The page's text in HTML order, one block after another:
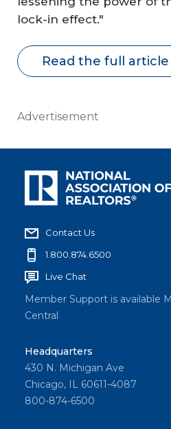
lock-in effect."
Read the full article
Advertisement
Contact Us
1.800.874.6500
Live Chat
Member Support is available
Central
Headquarters
430 N. Michigan Ave
Chicago, IL 60611-4087
800-874-6500